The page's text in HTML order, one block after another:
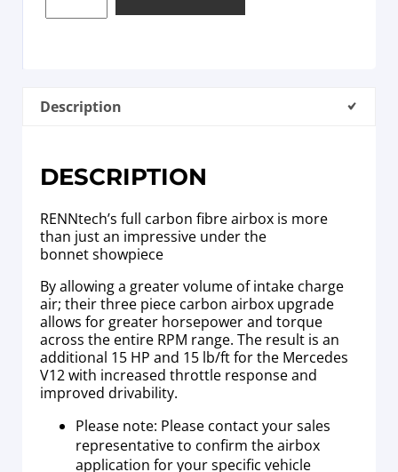
Description
DESCRIPTION
RENNtech’s full carbon fibre airbox is more
than just an impressive under the
bonnet showpiece
By allowing a greater volume of intake charge
air; their three piece carbon airbox upgrade
allows for greater horsepower and torque
across the entire RPM range. The result is an
additional 15 HP and 15 lb/ft for the Mercedes
V12 with increased throttle response and
improved drivability.
Please note: Please contact your sales
representative to confirm the airbox
application for your specific vehicle